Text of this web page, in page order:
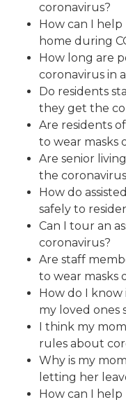
coronavirus?
How can I help
home during
How long are
coronavirus in
Do residents
they get the
Are residents
to wear masks
Are senior
the
How do
safely to
Can I tour an
coronavirus?
Are staff
to wear masks
How do I know
my loved ones
I think my
rules about
Why is my
letting her
How can I help